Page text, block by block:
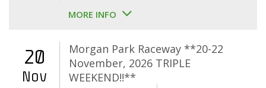
MORE INFO
20
Nov
Morgan Park Raceway **20-22
November, 2026 TRIPLE
WEEKEND!!**